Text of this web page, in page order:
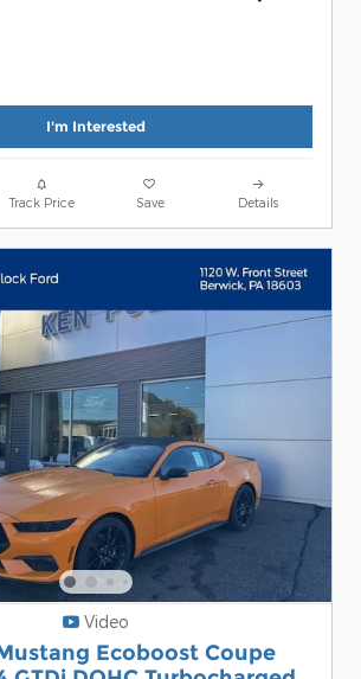
I'm Interested
Track Price Save Details
Video
Ecoboost Coupe